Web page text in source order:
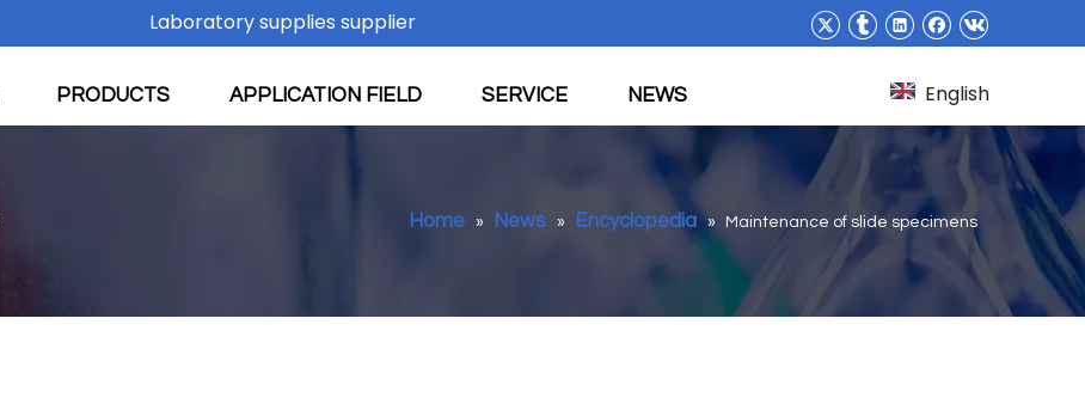
Laboratory supplies supplier
PRODUCTS APPLICATION FIELD SERVICE NEWS English
Home » News » Encyclopedia » Maintenance of slide specimens